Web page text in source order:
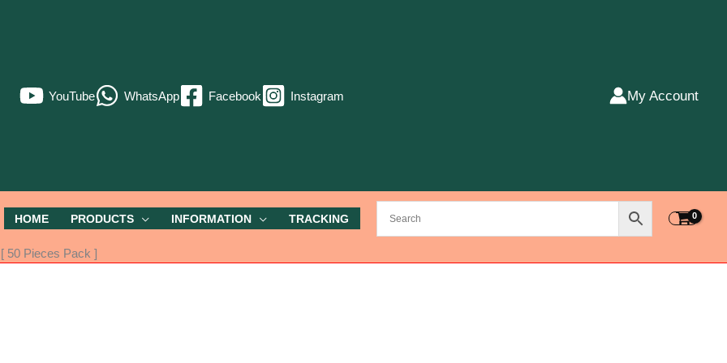
YouTube WhatsApp Facebook Instagram My Account
HOME PRODUCTS INFORMATION TRACKING
50 Pieces Pack ]